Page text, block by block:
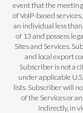
event that the
of VoIP-based
an individual less
of 13 and possess
Sites and Services.
and local export
Subscriber is not a
under applicable
lists. Subscriber will
of the Services or
indirectly, in